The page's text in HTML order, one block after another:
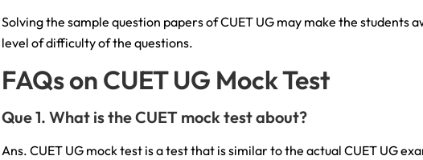
Solving the sample question papers of CUET UG may make the students
level of difficulty of the questions.
FAQs on CUET UG Mock Test
Que 1. What is the CUET mock test about?
Ans. CUET UG mock test is a test that is similar to the actual CUET UG